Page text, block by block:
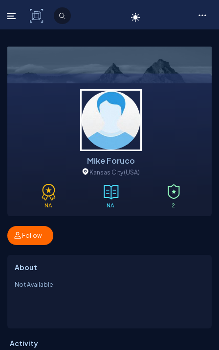
C# Corner
Mike Foruco
Kansas City(USA)
NA NA 2
Follow
About
Not Available
Activity